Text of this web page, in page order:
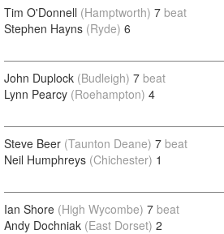
Tim O'Donnell (Hamptworth) 7 beat
Stephen Hayns (Ryde) 6
John Duplock (Budleigh) 7 beat
Lynn Pearcy (Roehampton) 4
Steve Beer (Taunton Deane) 7 beat
Neil Humphreys (Chichester) 1
Ian Shore (High Wycombe) 7 beat
Andy Dochniak (East Dorset) 2